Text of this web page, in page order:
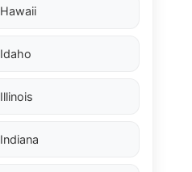
Hawaii
Idaho
Illinois
Indiana